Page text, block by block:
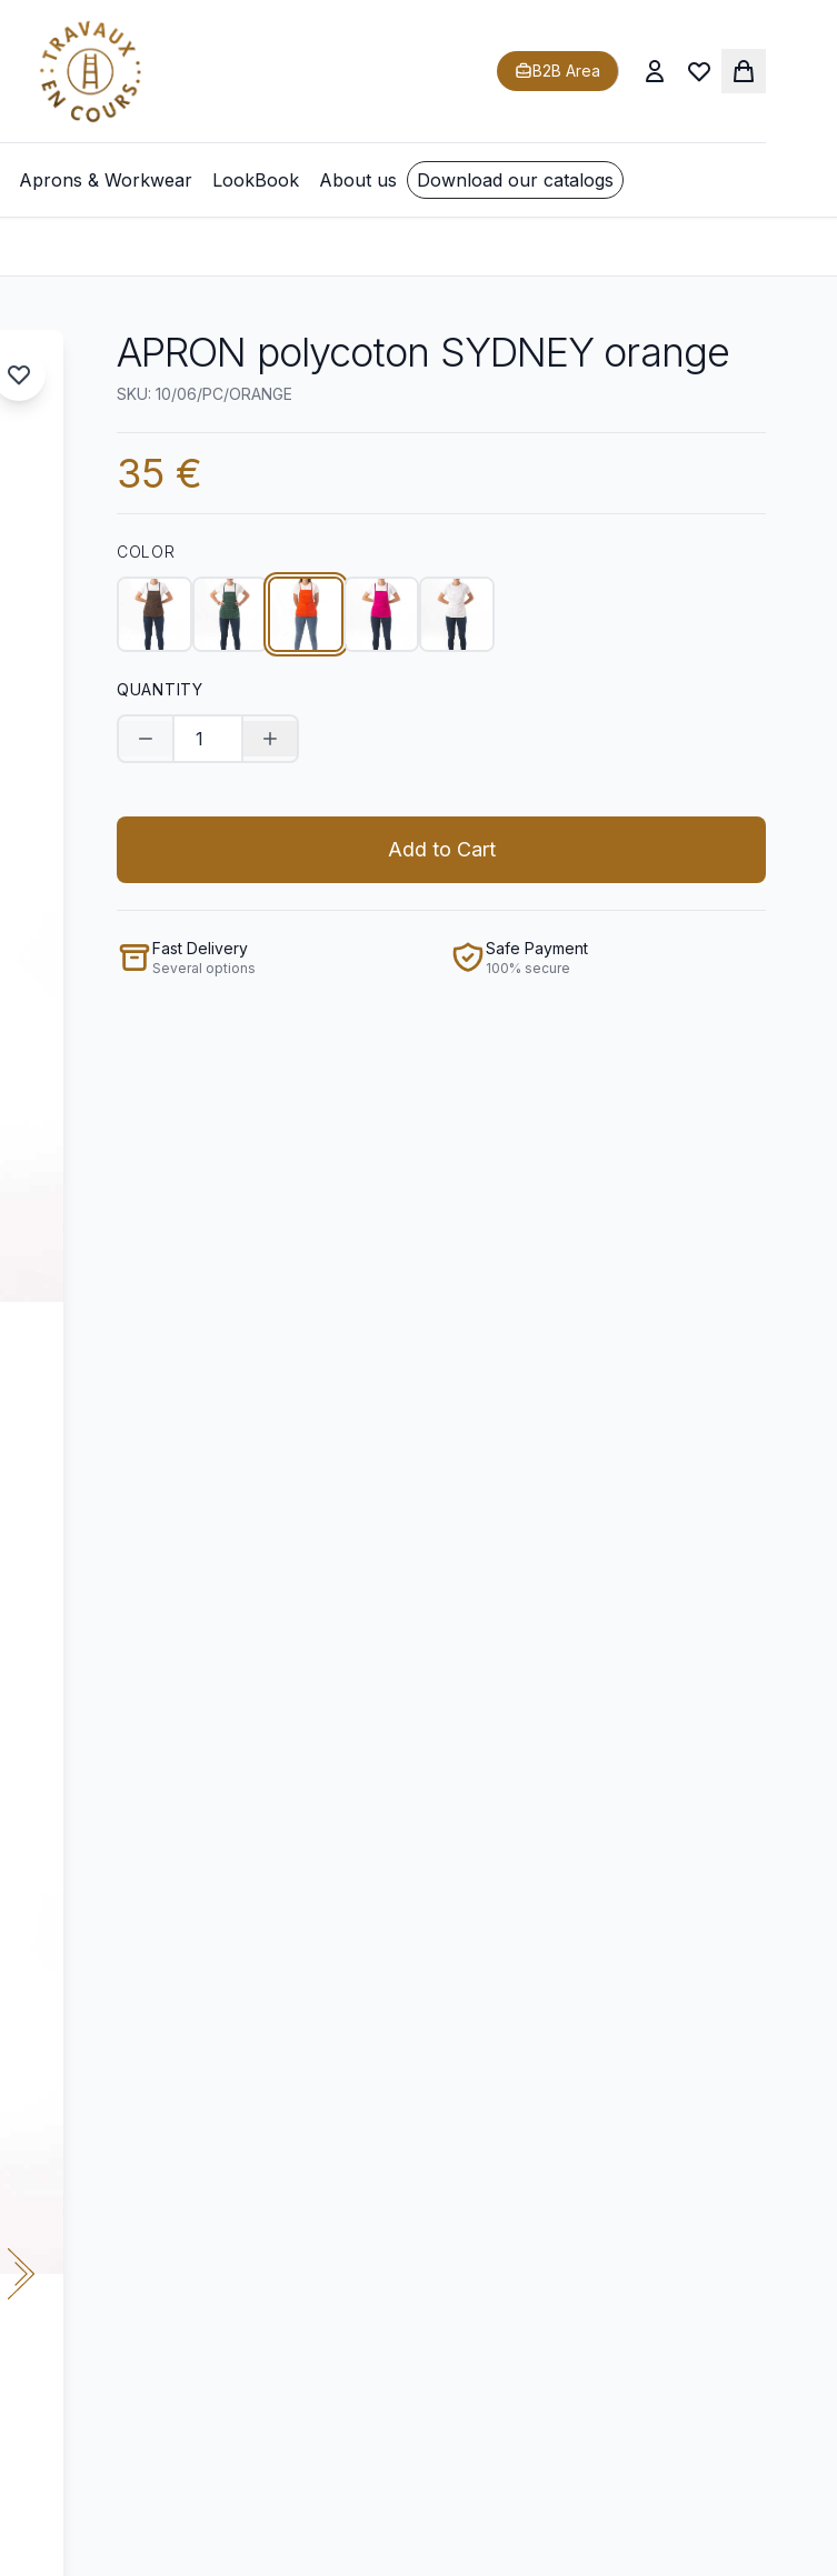
B2B Area
Aprons & Workwear LookBook About us Download our catalogs
APRON polycoton SYDNEY orange
SKU: 10/06/PC/ORANGE
35 €
COLOR
QUANTITY
Decrease quantityIncrease quantity
Add to Cart
Fast Delivery
Several options
Safe Payment
100% secure